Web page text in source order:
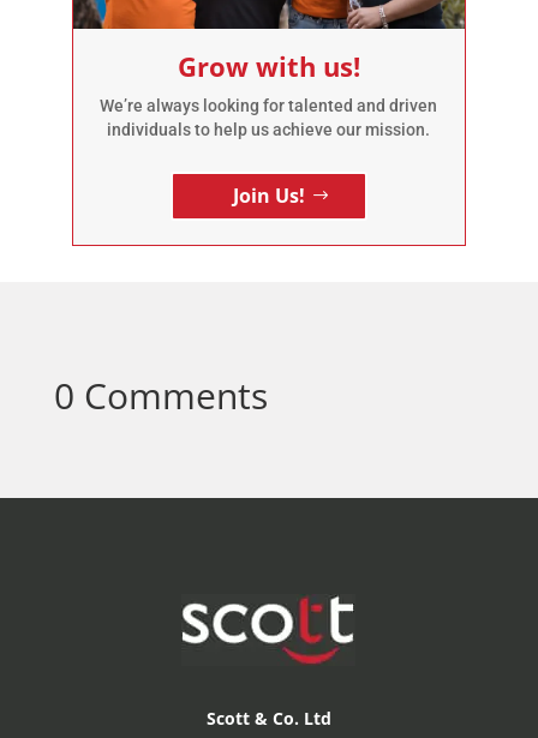
Grow with us!
We’re always looking for talented and driven
individuals to help us achieve our mission.
Join Us!
0 Comments
Scott & Co. Ltd